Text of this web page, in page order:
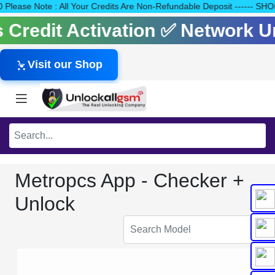
Note : All Your Credits Are Non-Refundable Deposit ------
Activation ✅ Network
Visit our Shop
Metropcs App - Checker +
Unlock